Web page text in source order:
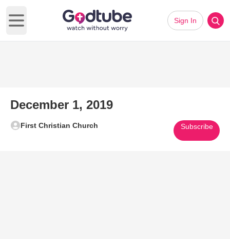
Open main menu
Sign In
December 1, 2019
First Christian Church Subscribe